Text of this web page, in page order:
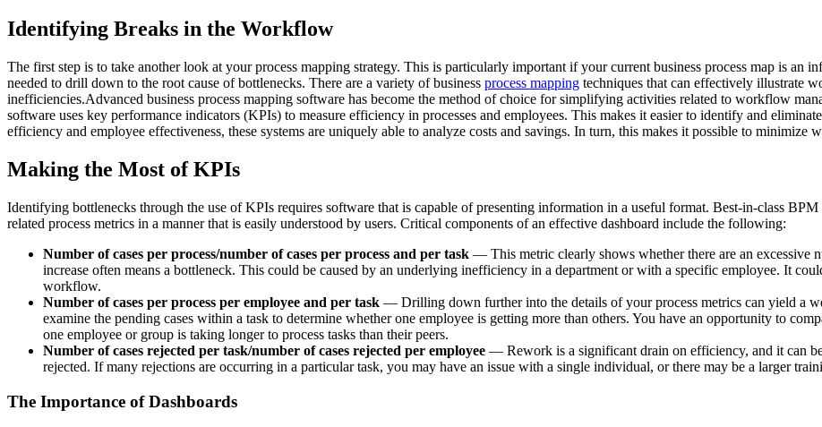
Identifying Breaks in the Workflow
The first step is to take another look at your process mapping strategy. This is particularly important if your current business process map is an
needed to drill down to the root cause of bottlenecks. There are a variety of business process mapping techniques that can effectively illustrate
inefficiencies.Advanced business process mapping software has become the method of choice for simplifying activities related to workflow
software uses key performance indicators (KPIs) to measure efficiency in processes and employees. This makes it easier to identify and
efficiency and employee effectiveness, these systems are uniquely able to analyze costs and savings. In turn, this makes it possible to minimize
Making the Most of KPIs
Identifying bottlenecks through the use of KPIs requires software that is capable of presenting information in a useful format. Best-in-class
related process metrics in a manner that is easily understood by users. Critical components of an effective dashboard include the following:
Number of cases per process/number of cases per process and per task — This metric clearly shows whether there are an excessive
increase often means a bottleneck. This could be caused by an underlying inefficiency in a department or with a specific employee. It
workflow.
Number of cases per process per employee and per task — Drilling down further into the details of your process metrics can yield a
examine the pending cases within a task to determine whether one employee is getting more than others. You have an opportunity to
one employee or group is taking longer to process tasks than their peers.
Number of cases rejected per task/number of cases rejected per employee — Rework is a significant drain on efficiency, and it can
rejected. If many rejections are occurring in a particular task, you may have an issue with a single individual, or there may be a larger
The Importance of Dashboards